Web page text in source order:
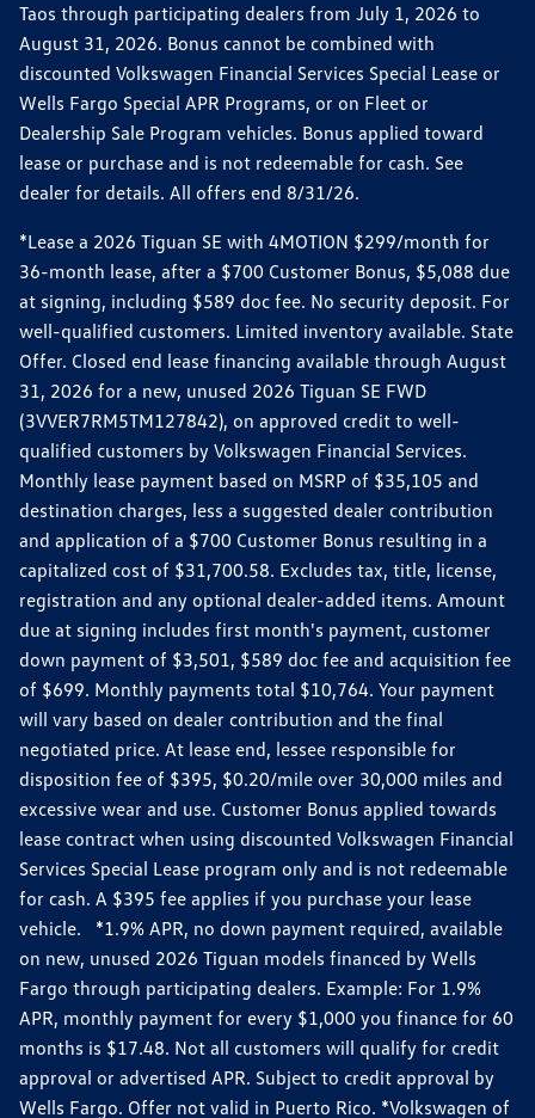
Taos through participating dealers from July 1, 2026 to
August 31, 2026. Bonus cannot be combined with
discounted Volkswagen Financial Services Special Lease or
Wells Fargo Special APR Programs, or on Fleet or
Dealership Sale Program vehicles. Bonus applied toward
lease or purchase and is not redeemable for cash. See
dealer for details. All offers end 8/31/26.
*Lease a 2026 Tiguan SE with 4MOTION $299/month for
36-month lease, after a $700 Customer Bonus, $5,088 due
at signing, including $589 doc fee. No security deposit. For
well-qualified customers. Limited inventory available. State
Offer. Closed end lease financing available through August
31, 2026 for a new, unused 2026 Tiguan SE FWD
(3VVER7RM5TM127842), on approved credit to well-
qualified customers by Volkswagen Financial Services.
Monthly lease payment based on MSRP of $35,105 and
destination charges, less a suggested dealer contribution
and application of a $700 Customer Bonus resulting in a
capitalized cost of $31,700.58. Excludes tax, title, license,
registration and any optional dealer-added items. Amount
due at signing includes first month's payment, customer
down payment of $3,501, $589 doc fee and acquisition fee
of $699. Monthly payments total $10,764. Your payment
will vary based on dealer contribution and the final
negotiated price. At lease end, lessee responsible for
disposition fee of $395, $0.20/mile over 30,000 miles and
excessive wear and use. Customer Bonus applied towards
lease contract when using discounted Volkswagen Financial
Services Special Lease program only and is not redeemable
for cash. A $395 fee applies if you purchase your lease
vehicle. *1.9% APR, no down payment required, available
on new, unused 2026 Tiguan models financed by Wells
Fargo through participating dealers. Example: For 1.9%
APR, monthly payment for every $1,000 you finance for 60
months is $17.48. Not all customers will qualify for credit
approval or advertised APR. Subject to credit approval by
Wells Fargo. Offer not valid in Puerto Rico. *Volkswagen of